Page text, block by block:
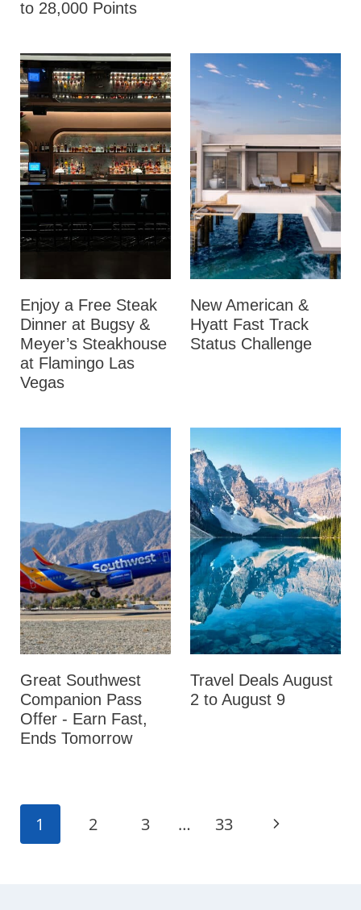
to 28,000 Points
Enjoy a Free Steak
Dinner at Bugsy &
Meyer’s Steakhouse
at Flamingo Las
Vegas
New American &
Hyatt Fast Track
Status Challenge
Great Southwest
Companion Pass
Offer - Earn Fast,
Ends Tomorrow
Travel Deals August
2 to August 9
Page
navigation
1 2 3 … 33
N